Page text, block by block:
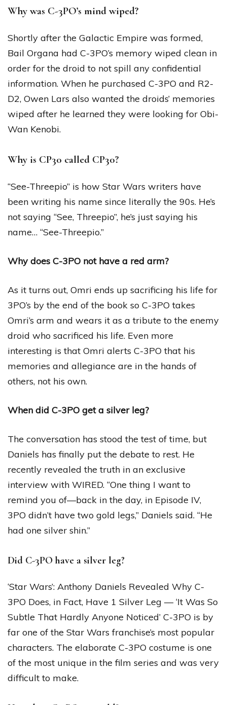
Why was C-3PO’s mind wiped?
Shortly after the Galactic Empire was formed,
Bail Organa had C-3PO’s memory wiped clean in
order for the droid to not spill any confidential
information. When he purchased C-3PO and R2-
D2, Owen Lars also wanted the droids’ memories
wiped after he learned they were looking for Obi-
Wan Kenobi.
Why is CP30 called CP30?
“See-Threepio” is how Star Wars writers have
been writing his name since literally the 90s. He’s
not saying “See, Threepio”, he’s just saying his
name… “See-Threepio.”
Why does C-3PO not have a red arm?
As it turns out, Omri ends up sacrificing his life for
3PO’s by the end of the book so C-3PO takes
Omri’s arm and wears it as a tribute to the enemy
droid who sacrificed his life. Even more
interesting is that Omri alerts C-3PO that his
memories and allegiance are in the hands of
others, not his own.
When did C-3PO get a silver leg?
The conversation has stood the test of time, but
Daniels has finally put the debate to rest. He
recently revealed the truth in an exclusive
interview with WIRED. “One thing I want to
remind you of—back in the day, in Episode IV,
3PO didn’t have two gold legs,” Daniels said. “He
had one silver shin.”
Did C-3PO have a silver leg?
‘Star Wars’: Anthony Daniels Revealed Why C-
3PO Does, in Fact, Have 1 Silver Leg — ‘It Was So
Subtle That Hardly Anyone Noticed’ C-3PO is by
far one of the Star Wars franchise’s most popular
characters. The elaborate C-3PO costume is one
of the most unique in the film series and was very
difficult to make.